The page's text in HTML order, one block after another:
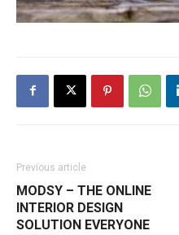
Previous article
MODSY – THE ONLINE
INTERIOR DESIGN
SOLUTION EVERYONE